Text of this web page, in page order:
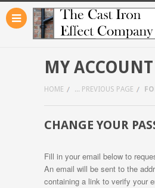
MY ACCOUNT
HOME ... PREVIOUS PAGE
CHANGE YOUR
Fill in your email below to
An email will be sent to the
containing a link to verify your